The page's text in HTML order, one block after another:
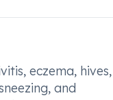
eczema, hives,
and